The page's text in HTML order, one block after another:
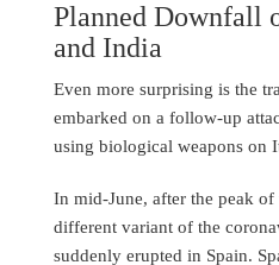
Planned Downfall
and India
Even more surprising is the
embarked on a follow-up
using biological weapons on
In mid-June, after the peak
different variant of the
suddenly erupted in Spain.